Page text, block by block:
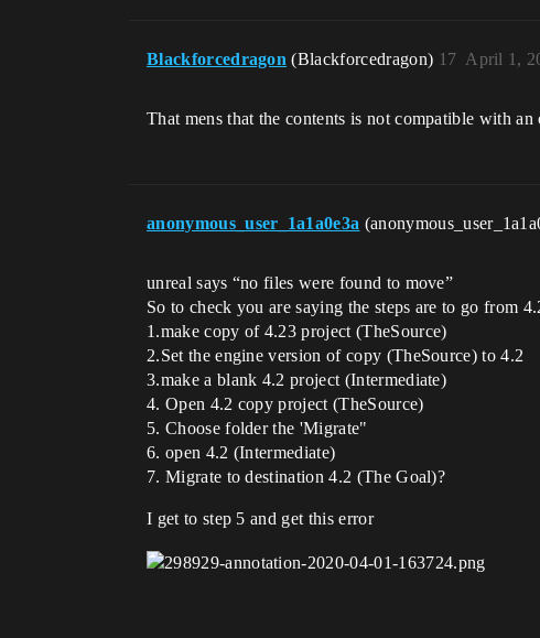
Blackforcedragon (Blackforcedragon) April 1,
17
That mens that the contents is not compatible with
anonymous_user_1a1a0e3a
unreal says “no files were found to move”
So to check you are saying the steps are to go from
1.make copy of 4.23 project (TheSource)
2.Set the engine version of copy (TheSource) to 4.2
3.make a blank 4.2 project (Intermediate)
4. Open 4.2 copy project (TheSource)
5. Choose folder the 'Migrate"
6. open 4.2 (Intermediate)
7. Migrate to destination 4.2 (The Goal)?
I get to step 5 and get this error